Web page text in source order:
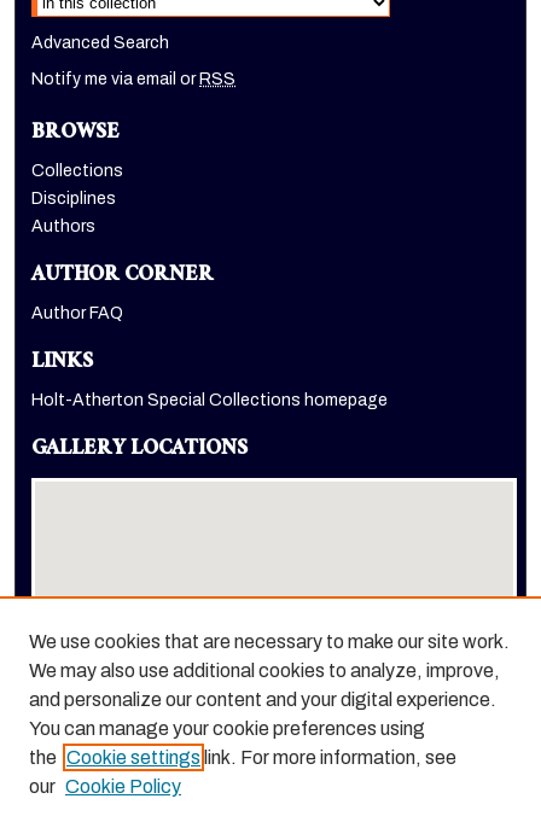
Advanced Search
Notify me via email or RSS
BROWSE
Collections
Disciplines
Authors
AUTHOR CORNER
Author FAQ
LINKS
Holt-Atherton Special Collections homepage
GALLERY LOCATIONS
View gallery on map
View gallery in Google Earth
We use cookies that are necessary to make our site work.
We may also use additional cookies to analyze, improve,
and personalize our content and your digital experience.
You can manage your cookie preferences using
the Cookie settings link. For more information, see
our Cookie Policy